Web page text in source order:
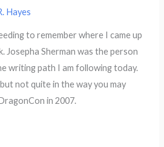
Hayes
to remember where I came up
Josepha Sherman was the person
writing path I am following today.
not quite in the way you may
in 2007.